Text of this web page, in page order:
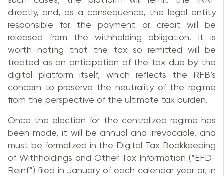
directly, and, as a consequence, the legal entity
responsible for the payment or credit will be
released from the withholding obligation. It is
worth noting that the tax so remitted will be
treated as an anticipation of the tax due by the
digital platform itself, which reflects the RFB’s
concern to preserve the neutrality of the regime
from the perspective of the ultimate tax burden.
Once the election for the centralized regime has
been made, it will be annual and irrevocable, and
must be formalized in the Digital Tax Bookkeeping
of Withholdings and Other Tax Information (“EFD-
Reinf”) filed in January of each calendar year or, in